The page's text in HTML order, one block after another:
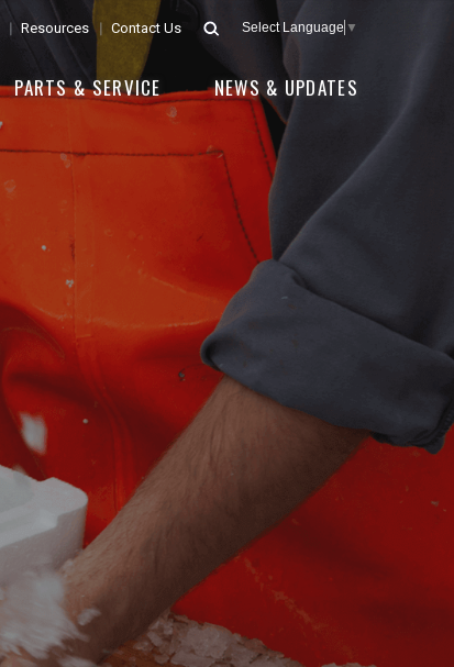
Select Language ▼
Resources Contact Us
PARTS & SERVICE NEWS & UPDATES